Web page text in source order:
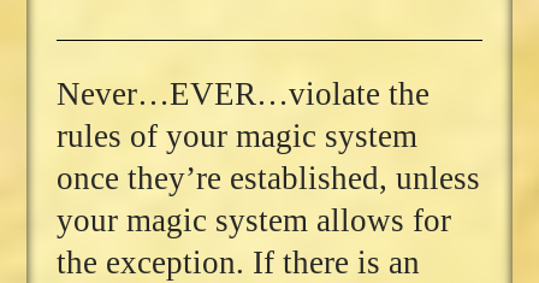
Never…EVER…violate the
rules of your magic system
once they’re established, unless
your magic system allows for
the exception. If there is an